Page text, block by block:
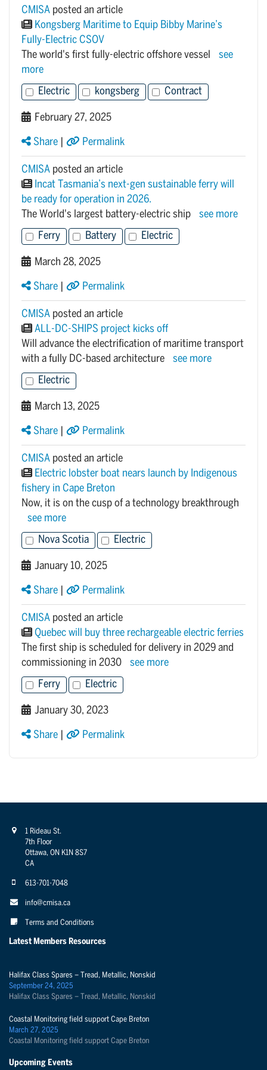
CMISA posted an article
Kongsberg Maritime to Equip Bibby Marine’s
Fully-Electric CSOV
The world's first fully-electric offshore vessel
see
more
Electric kongsberg Contract
February 27, 2025
Share Permalink
CMISA posted an article
Incat Tasmania’s next-gen sustainable ferry will
be ready for operation in 2026.
The World's largest battery-electric ship
see more
Ferry Battery Electric
March 28, 2025
Share Permalink
CMISA posted an article
ALL-DC-SHIPS project kicks off
Will advance the electrification of maritime transport
with a fully DC-based architecture
see more
Electric
March 13, 2025
Share Permalink
CMISA posted an article
Electric lobster boat nears launch by Indigenous
fishery in Cape Breton
Now, it is on the cusp of a technology breakthrough
see more
Nova Scotia Electric
January 10, 2025
Share Permalink
CMISA posted an article
Quebec will buy three rechargeable electric ferries
The first ship is scheduled for delivery in 2029 and
commissioning in 2030
see more
Ferry Electric
January 30, 2023
Share Permalink
1 Rideau St.
7th Floor
Ottawa, ON K1N 8S7
CA
613-701-7048
info@cmisa.ca
Terms and Conditions
Latest Members Resources
Halifax Class Spares – Tread, Metallic, Nonskid
September 24, 2025
Halifax Class Spares – Tread, Metallic, Nonskid
Coastal Monitoring field support Cape Breton
March 27, 2025
Coastal Monitoring field support Cape Breton
Upcoming Events